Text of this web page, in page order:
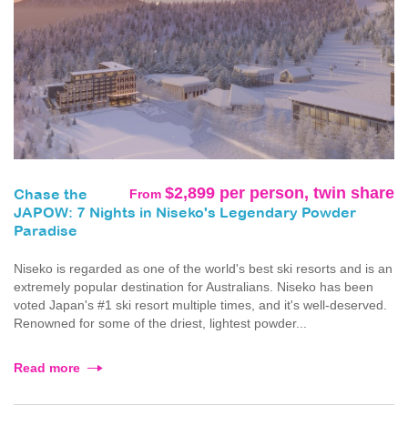
From $2,899 per person, twin share
Chase the
JAPOW: 7 Nights in Niseko's Legendary Powder
Paradise
Niseko is regarded as one of the world's best ski resorts and is an
extremely popular destination for Australians. Niseko has been
voted Japan's #1 ski resort multiple times, and it's well-deserved.
Renowned for some of the driest, lightest powder...
Read more